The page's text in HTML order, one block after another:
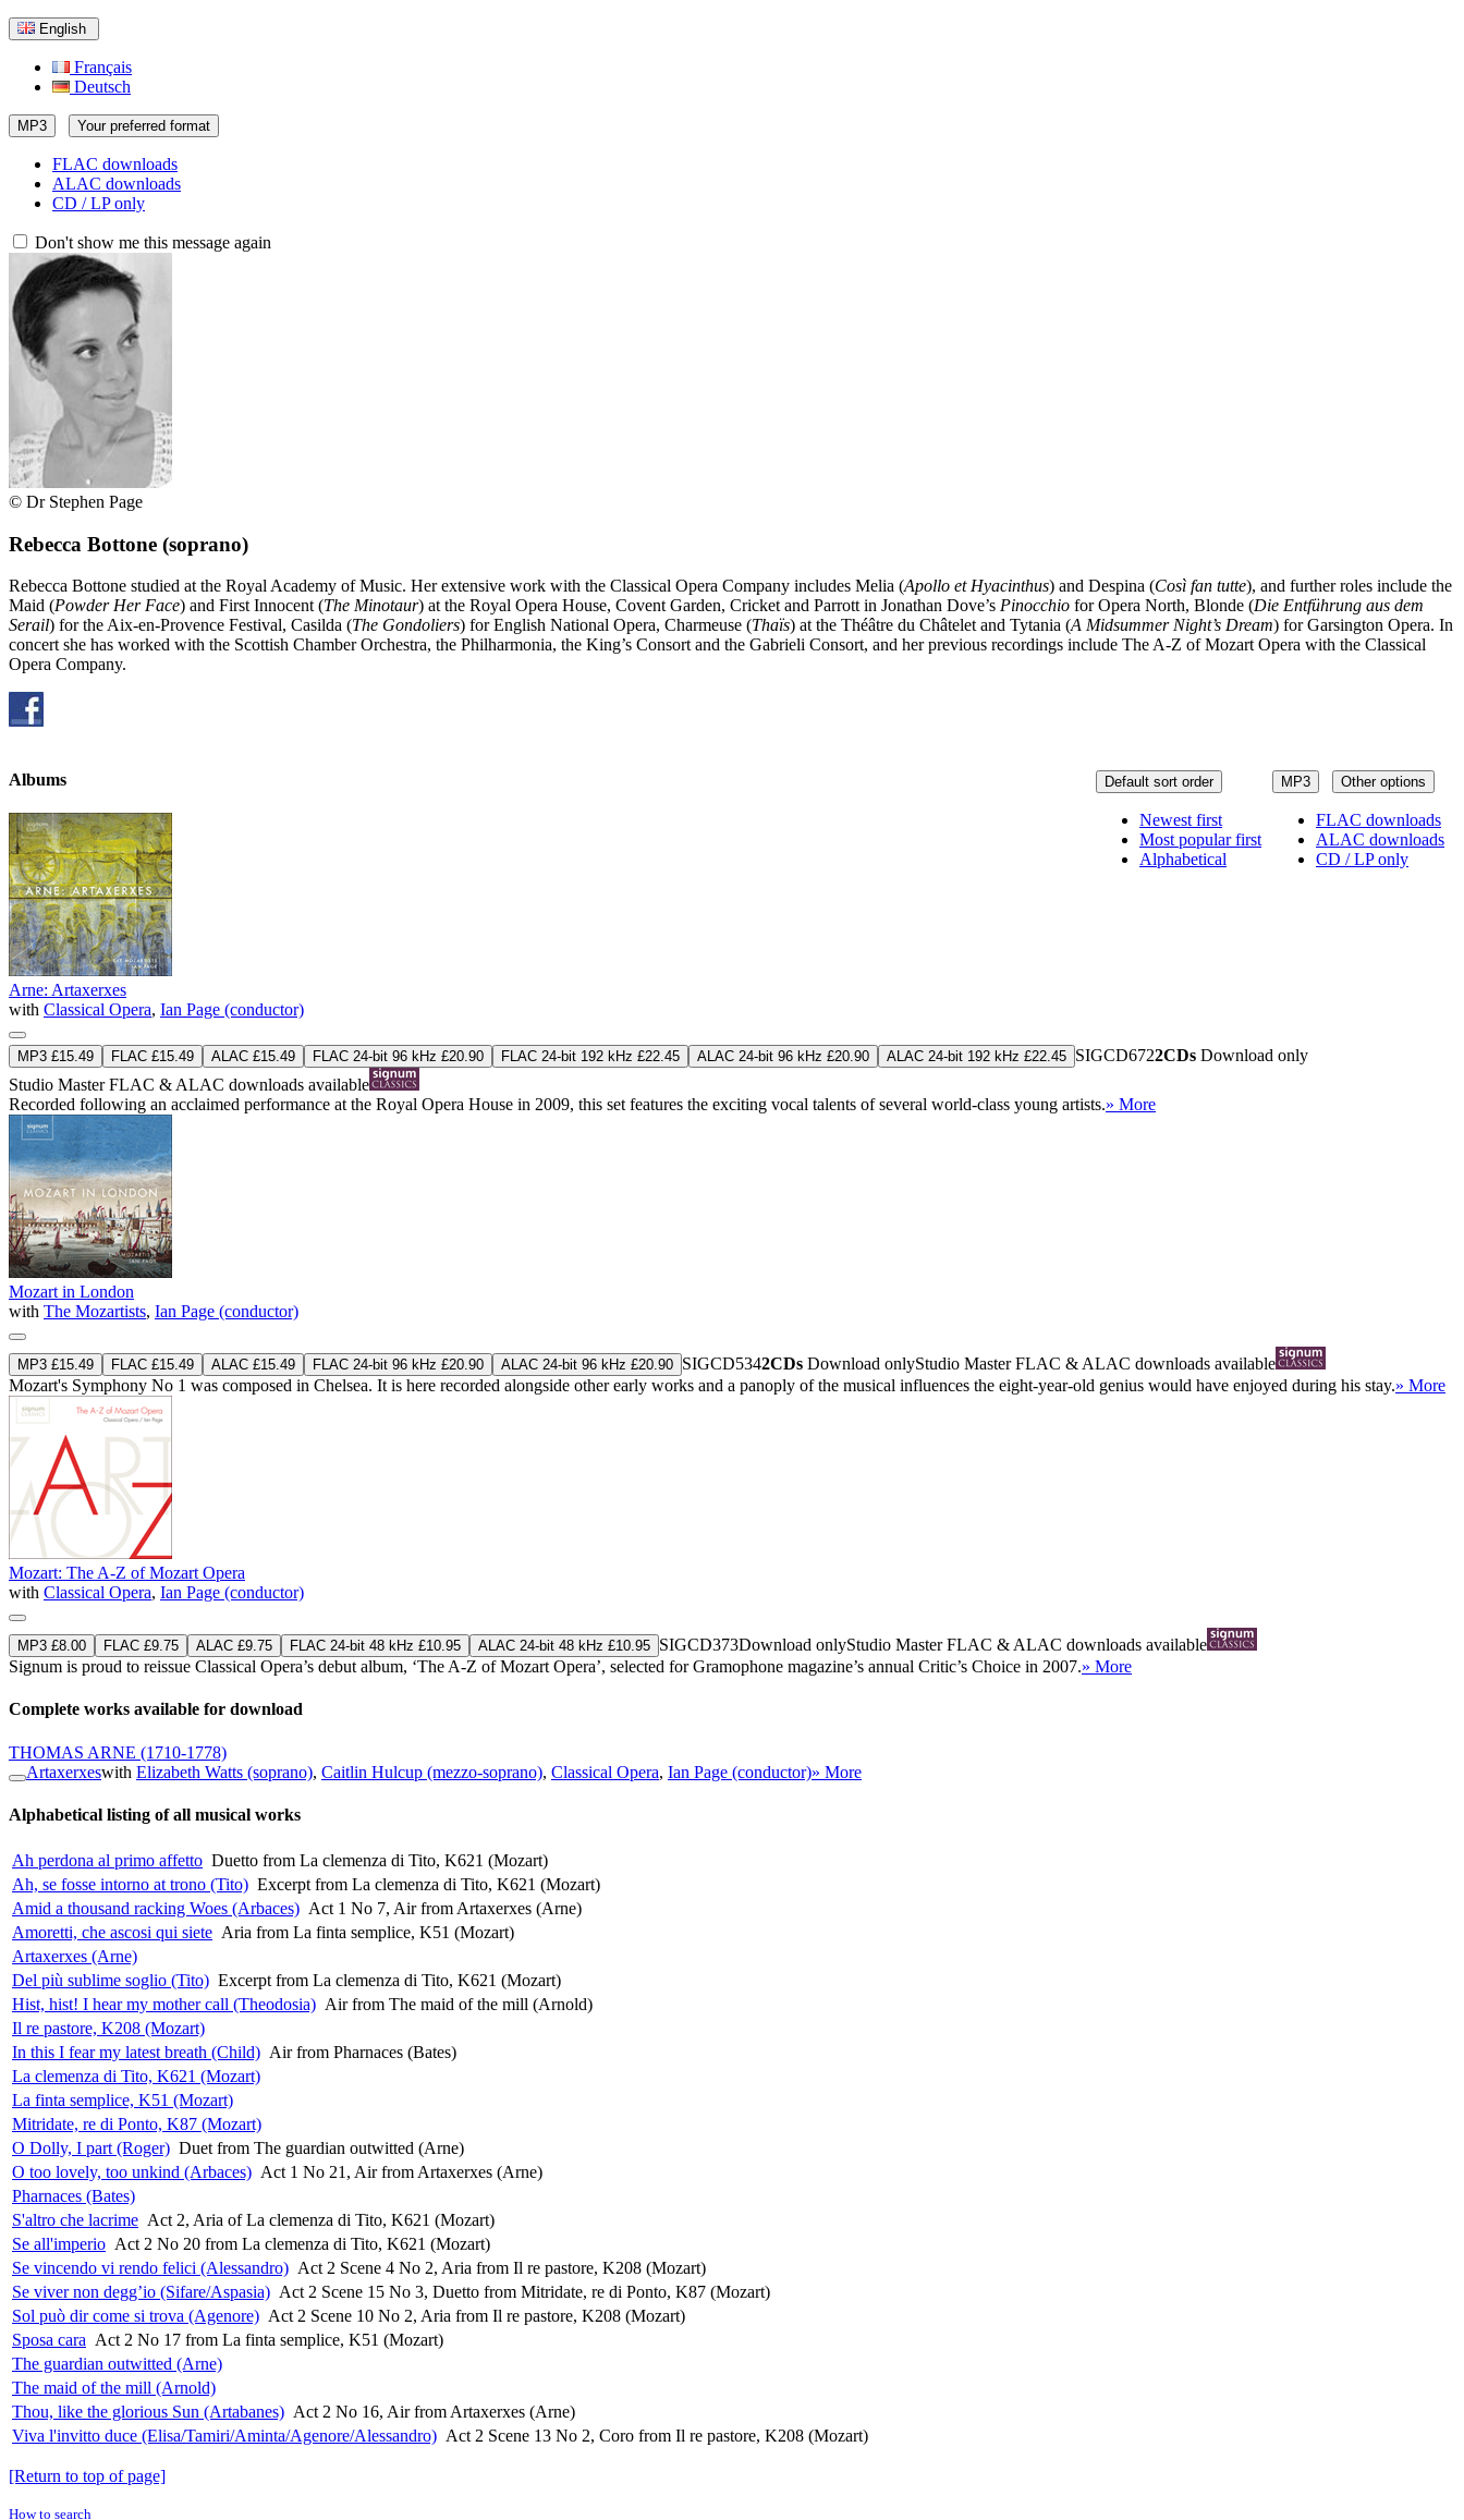
English
Français
Deutsch
MP3 Your preferred format
FLAC downloads
ALAC downloads
CD / LP only
Don't show me this message again
© Dr Stephen Page
Rebecca Bottone (soprano)
Rebecca Bottone studied at the Royal Academy of Music. Her extensive work with the Classical Opera Company includes Melia (Apollo et Hyacinthus) and Despina (Così fan tutte), and further roles include the
Maid (Powder Her Face) and First Innocent (The Minotaur) at the Royal Opera House, Covent Garden, Cricket and Parrott in Jonathan Dove’s Pinocchio for Opera North, Blonde (Die Entführung aus dem
Serail) for the Aix-en-Provence Festival, Casilda (The Gondoliers) for English National Opera, Charmeuse (Thaïs) at the Théâtre du Châtelet and Tytania (A Midsummer Night’s Dream) for Garsington Opera. In
concert she has worked with the Scottish Chamber Orchestra, the Philharmonia, the King’s Consort and the Gabrieli Consort, and her previous recordings include The A-Z of Mozart Opera with the Classical
Opera Company.
MP3 Other options
FLAC downloads
ALAC downloads
CD / LP only
Default sort order
Newest first
Most popular first
Alphabetical
Albums
Arne: Artaxerxes
with Classical Opera, Ian Page (conductor)
MP3 £15.49 FLAC £15.49 ALAC £15.49 FLAC 24-bit 96 kHz £20.90 FLAC 24-bit 192 kHz £22.45 ALAC 24-bit 96 kHz £20.90 ALAC 24-bit 192 kHz £22.45 SIGCD6722CDs Download only
Studio MasterFLAC & ALAC downloads available
Recorded following an acclaimed performance at the Royal Opera House in 2009, this set features the exciting vocal talents of several world-class young artists.» More
Mozart in London
with The Mozartists, Ian Page (conductor)
MP3 £15.49 FLAC £15.49 ALAC £15.49 FLAC 24-bit 96 kHz £20.90 ALAC 24-bit 96 kHz £20.90 SIGCD5342CDs Download onlyStudio MasterFLAC & ALAC downloads available
Mozart's Symphony No 1 was composed in Chelsea. It is here recorded alongside other early works and a panoply of the musical influences the eight-year-old genius would have enjoyed during his stay.» More
Mozart: The A-Z of Mozart Opera
with Classical Opera, Ian Page (conductor)
MP3 £8.00 FLAC £9.75 ALAC £9.75 FLAC 24-bit 48 kHz £10.95 ALAC 24-bit 48 kHz £10.95 SIGCD373Download onlyStudio MasterFLAC & ALAC downloads available
Signum is proud to reissue Classical Opera’s debut album, ‘The A-Z of Mozart Opera’, selected for Gramophone magazine’s annual Critic’s Choice in 2007.» More
Complete works available for download
THOMAS ARNE (1710-1778)
Artaxerxeswith Elizabeth Watts (soprano), Caitlin Hulcup (mezzo-soprano), Classical Opera, Ian Page (conductor)» More
Alphabetical listing of all musical works
Ah perdona al primo affetto Duetto from La clemenza di Tito, K621 (Mozart)
Ah, se fosse intorno at trono (Tito) Excerpt from La clemenza di Tito, K621 (Mozart)
Amid a thousand racking Woes (Arbaces) Act 1 No 7, Air from Artaxerxes (Arne)
Amoretti, che ascosi qui siete Aria from La finta semplice, K51 (Mozart)
Artaxerxes (Arne)
Del più sublime soglio (Tito) Excerpt from La clemenza di Tito, K621 (Mozart)
Hist, hist! I hear my mother call (Theodosia) Air from The maid of the mill (Arnold)
Il re pastore, K208 (Mozart)
In this I fear my latest breath (Child) Air from Pharnaces (Bates)
La clemenza di Tito, K621 (Mozart)
La finta semplice, K51 (Mozart)
Mitridate, re di Ponto, K87 (Mozart)
O Dolly, I part (Roger) Duet from The guardian outwitted (Arne)
O too lovely, too unkind (Arbaces) Act 1 No 21, Air from Artaxerxes (Arne)
Pharnaces (Bates)
S'altro che lacrime Act 2, Aria of La clemenza di Tito, K621 (Mozart)
Se all'imperio Act 2 No 20 from La clemenza di Tito, K621 (Mozart)
Se vincendo vi rendo felici (Alessandro) Act 2 Scene 4 No 2, Aria from Il re pastore, K208 (Mozart)
Se viver non degg’io (Sifare/Aspasia) Act 2 Scene 15 No 3, Duetto from Mitridate, re di Ponto, K87 (Mozart)
Sol può dir come si trova (Agenore) Act 2 Scene 10 No 2, Aria from Il re pastore, K208 (Mozart)
Sposa cara Act 2 No 17 from La finta semplice, K51 (Mozart)
The guardian outwitted (Arne)
The maid of the mill (Arnold)
Thou, like the glorious Sun (Artabanes) Act 2 No 16, Air from Artaxerxes (Arne)
Viva l'invitto duce (Elisa/Tamiri/Aminta/Agenore/Alessandro) Act 2 Scene 13 No 2, Coro from Il re pastore, K208 (Mozart)
[Return to top of page]
How to search